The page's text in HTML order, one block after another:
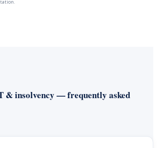
& insolvency — frequently asked